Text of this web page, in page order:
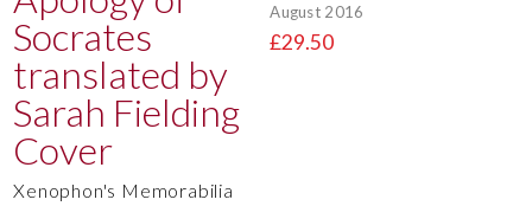
Xenophon's Memorabilia
August 2016
£29.50